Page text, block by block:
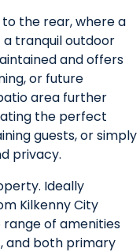
the rear, where a
tranquil outdoor
and offers
or future
area further
the perfect
guests, or simply
privacy.
Ideally
Kilkenny City
of amenities
and both primary